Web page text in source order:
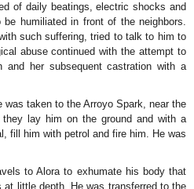
of daily beatings, electric shocks and
humiliated in front of the neighbors.
such suffering, tried to talk to him to
abuse continued with the attempt to
and her subsequent castration with a
was taken to the Arroyo Spark, near the
lay him on the ground and with a
fill him with petrol and fire him. He was
to Alora to exhumate his body that
at little depth. He was transferred to the